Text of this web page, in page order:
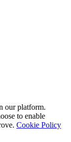
our platform.
to enable
Cookie Policy